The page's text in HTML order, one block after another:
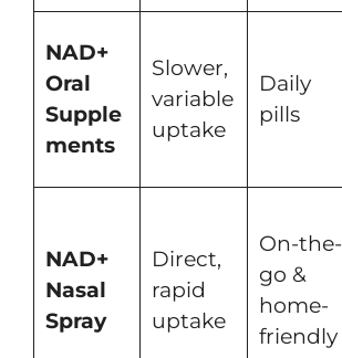
NAD+
Oral
Supple
ments
Slower,
variable
uptake
Daily
pills
NAD+
Nasal
Spray
Direct,
rapid
uptake
On-the-
go &
home-
friendly